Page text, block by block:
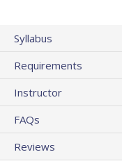
Syllabus
Requirements
Instructor
FAQs
Reviews